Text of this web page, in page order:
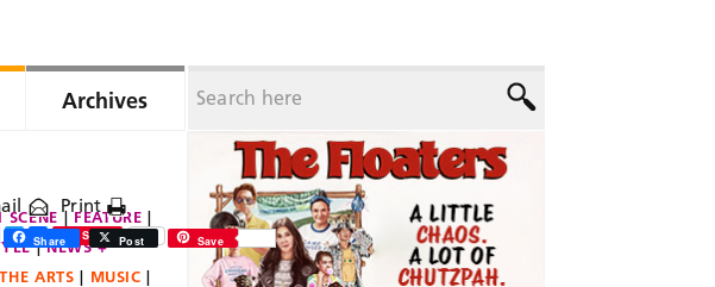
Archives
SCENE
FEATURE
NEWS +
ARTS
MUSIC
Print
Facebook
Twitter
ShareSave
Share Post Save